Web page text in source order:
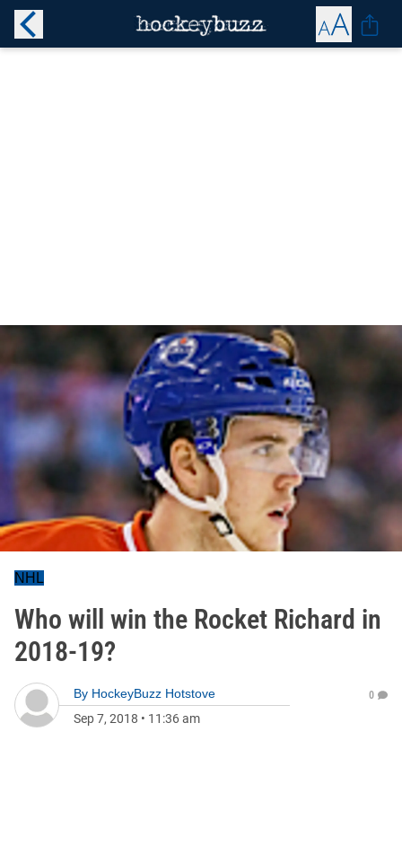
NHL
Who will win the Rocket Richard in
2018-19?
By HockeyBuzz Hotstove
Sep 7, 2018 • 11:36 am
0